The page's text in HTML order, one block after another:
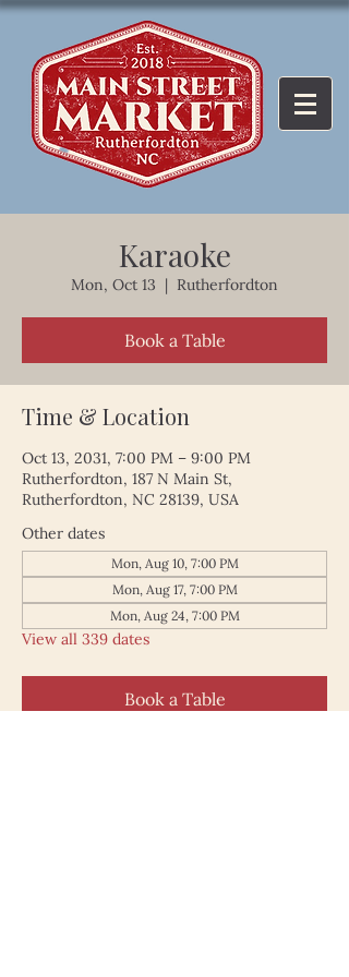
Karaoke
Mon, Oct 13
  |
Rutherfordton
Book a Table
Time & Location
Oct 13, 2031, 7:00 PM – 9:00 PM
Rutherfordton, 187 N Main St,
Rutherfordton, NC 28139, USA
Other dates
Mon, Aug 10, 7:00 PM
Mon, Aug 17, 7:00 PM
Mon, Aug 24, 7:00 PM
View all 339 dates
Book a Table